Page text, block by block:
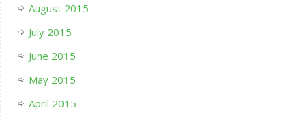
August 2015
July 2015
June 2015
May 2015
April 2015